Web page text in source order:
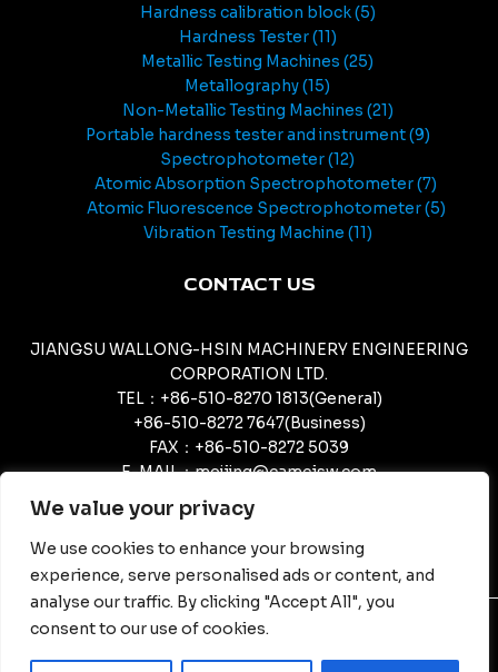
We value your privacy
We use cookies to enhance your browsing
experience, serve personalised ads or content, and
analyse our traffic. By clicking "Accept All", you
consent to our use of cookies.
Hardness calibration block 5
Hardness Tester 11
Metallic Testing Machines 25
Metallography 15
Non-Metallic Testing Machines 21
Portable hardness tester and instrument 9
Spectrophotometer 12
Atomic Absorption Spectrophotometer 7
Atomic Fluorescence Spectrophotometer 5
Vibration Testing Machine 11
CONTACT US
JIANGSU WALLONG-HSIN MACHINERY ENGINEERING
CORPORATION LTD.
TEL：+86-510-8270 1813(General)
+86-510-8272 7647(Business)
FAX：+86-510-8272 5039
E-MAIL：meijing@camcjsw.com
camcjsw@camcjsw.com(General)